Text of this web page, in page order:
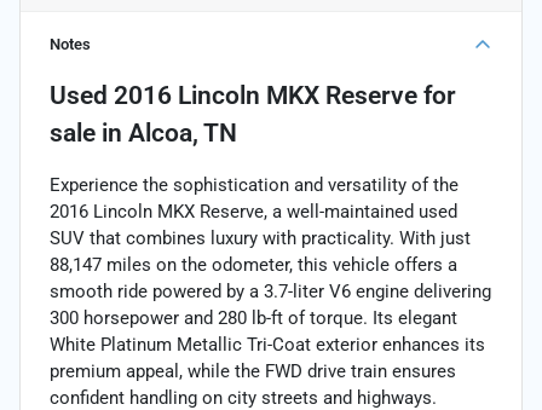
Notes
Used 2016 Lincoln MKX Reserve for
sale in Alcoa, TN
Experience the sophistication and versatility of the
2016 Lincoln MKX Reserve, a well-maintained used
SUV that combines luxury with practicality. With just
88,147 miles on the odometer, this vehicle offers a
smooth ride powered by a 3.7-liter V6 engine delivering
300 horsepower and 280 lb-ft of torque. Its elegant
White Platinum Metallic Tri-Coat exterior enhances its
premium appeal, while the FWD drive train ensures
confident handling on city streets and highways.